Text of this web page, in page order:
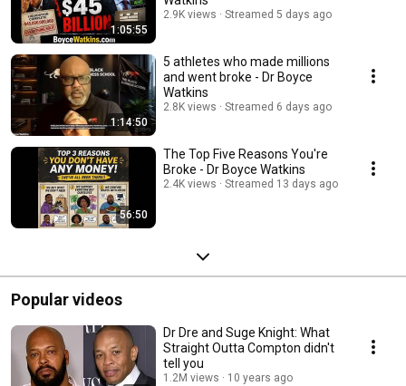
1:05:55
2.9K views Streamed 5 days ago
1:14:50
5 athletes who made millions
and went broke - Dr Boyce
Watkins
2.8K views Streamed 6 days ago
56:50
The Top Five Reasons You're
Broke - Dr Boyce Watkins
2.4K views Streamed 13 days ago
Popular videos
Dr Dre and Suge Knight: What
Straight Outta Compton didn't
tell you
1.2M views 10 years ago